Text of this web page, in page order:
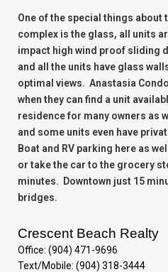
One of the special things
complex is the glass, all units
impact high wind proof sliding
and all the units have glass
optimal views. Anastasia
when they can find a unit
residence for many owners as
and some units even have
Boat and RV parking here as
or take the car to the grocery
minutes. Downtown just 15
bridges.
Crescent Beach Realty
Office: (904) 471-9696
Text/Mobile: (904) 318-3444